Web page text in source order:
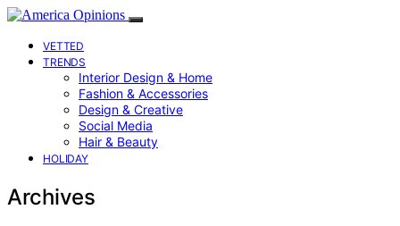
VETTED
TRENDS
Interior Design & Home
Fashion & Accessories
Design & Creative
Social Media
Hair & Beauty
HOLIDAY
Archives